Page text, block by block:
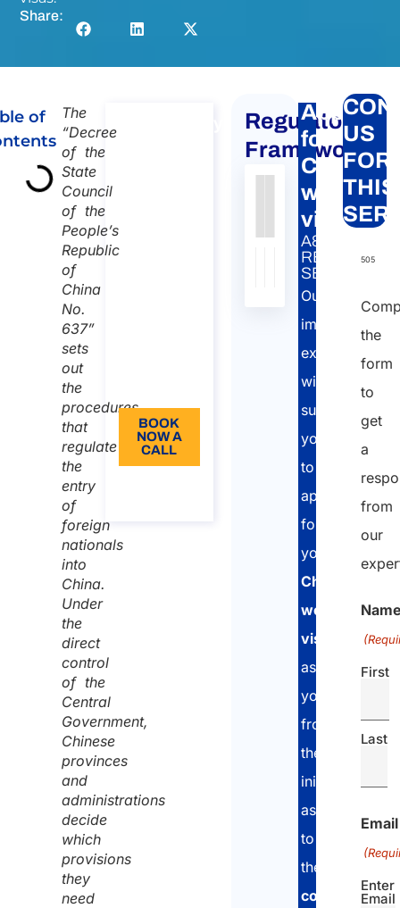
Share:
of
The
“Decree
of the
State
Council
of the
People’s
Republic
of
China
No.
637”
sets
out
the
procedures
that
regulate
the
entry
of
foreign
nationals
into
China.
Under
the
direct
control
of the
Central
Government,
Chinese
provinces
and
administrations
decide
which
provisions
they
need
on Chinese
work visa
BOOK
NOW A
CALL
Regulatory
Framework
Authority
Source
Number
Article
Type
Date
Link
Nessun
presente
A&P
RELATED
SERVICE:
Apply
for
Chinese
work
visas
Our
immigration
experts
will
support
you
to
apply
for
your
Chinese
work
visa
assist
you
from
the
initial
assessment,
to
the
collection
US
FOR
THIS
505
the
form
to
get
a
from
our
First
Last
Email
Enter
Email